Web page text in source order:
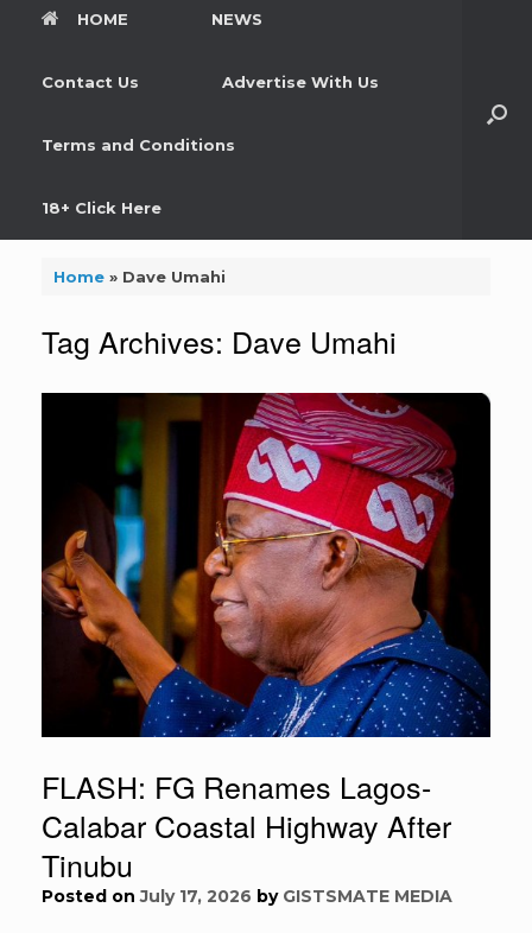
HOME NEWS
Contact Us Advertise With Us
Terms and Conditions
18+ Click Here
Home» Dave Umahi
Tag Archives: Dave Umahi
FLASH: FG Renames Lagos-
Calabar Coastal Highway After
Tinubu
Posted onJuly 17, 2026 by GISTSMATE MEDIA